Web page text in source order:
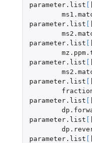
parameter.list
parameter.list
parameter.list
parameter.list
parameter.list
parameter.list
parameter.list
parameter.list